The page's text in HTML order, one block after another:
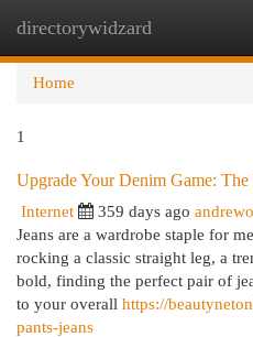
directorywidzard
Home
1
Upgrade Your Denim Game:
Internet 359 days ago
Jeans are a wardrobe staple for
rocking a classic straight leg, a
bold, finding the perfect pair of
to your overall https://
pants-jeans